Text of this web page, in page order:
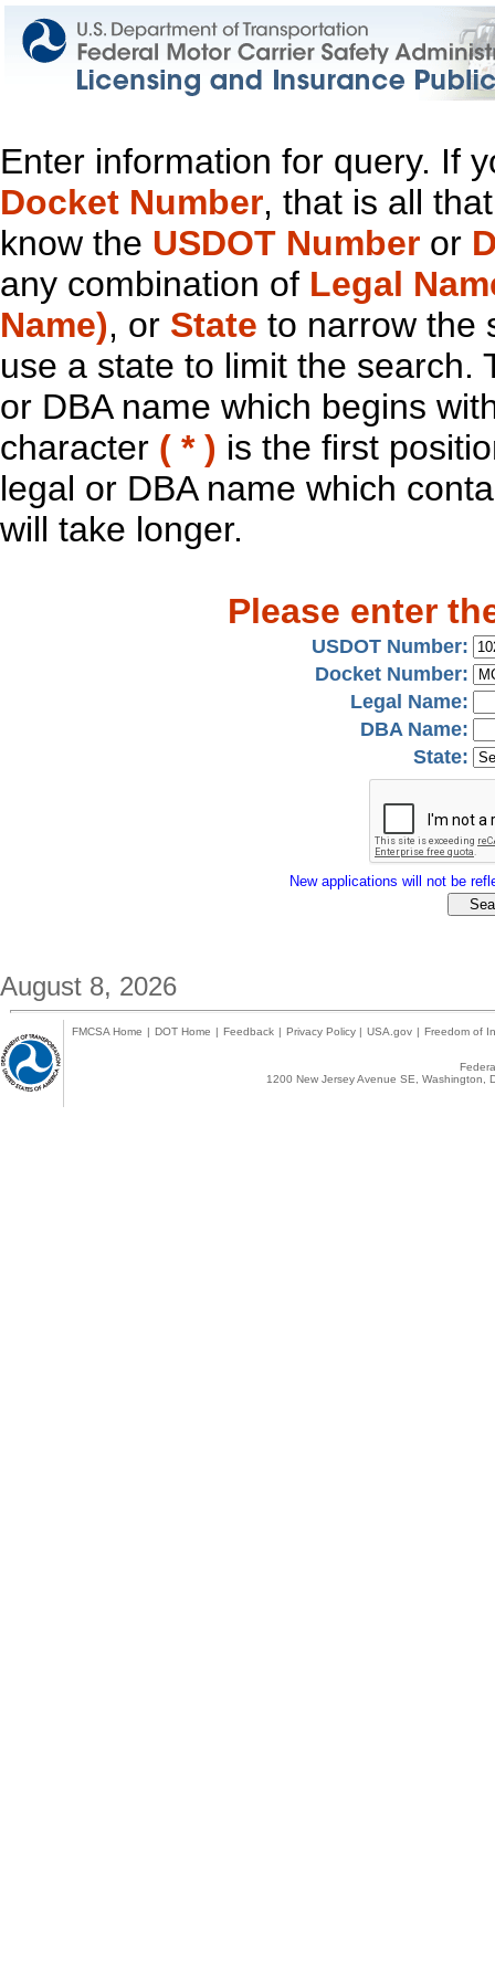
Enter information for query. If
Docket Number, that is all
know the USDOT Number or
any combination of Legal
Name), or State to narrow the
use a state to limit the search.
or DBA name which begins
character ( * ) is the first
legal or DBA name which
will take longer.
Please enter
USDOT Number:
Docket Number:
Legal Name:
DBA Name:
State:
New applications will not be
August 8, 2026
FMCSA Home | DOT Home | Feedback | Privacy Policy | USA.gov | Freedom of
1200 New Jersey Avenue SE,